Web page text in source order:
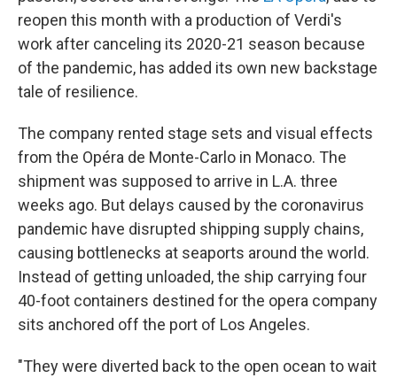
reopen this month with a production of Verdi's
work after canceling its 2020-21 season because
of the pandemic, has added its own new backstage
tale of resilience.
The company rented stage sets and visual effects
from the Opéra de Monte-Carlo in Monaco. The
shipment was supposed to arrive in L.A. three
weeks ago. But delays caused by the coronavirus
pandemic have disrupted shipping supply chains,
causing bottlenecks at seaports around the world.
Instead of getting unloaded, the ship carrying four
40-foot containers destined for the opera company
sits anchored off the port of Los Angeles.
"They were diverted back to the open ocean to wait